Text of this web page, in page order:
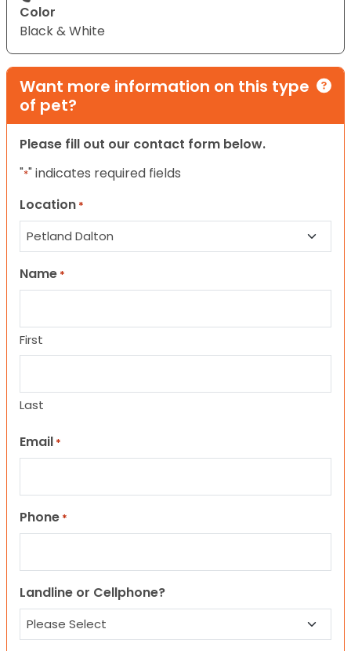
Color
Black & White
Want more information on this type
of pet?
Please fill out our contact form below.
"*" indicates required fields
Location *
Name *
First
Last
Email *
Phone *
Landline or Cellphone?